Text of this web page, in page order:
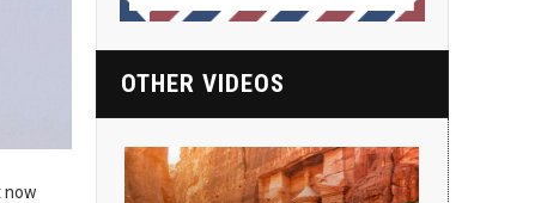
now
OTHER VIDEOS